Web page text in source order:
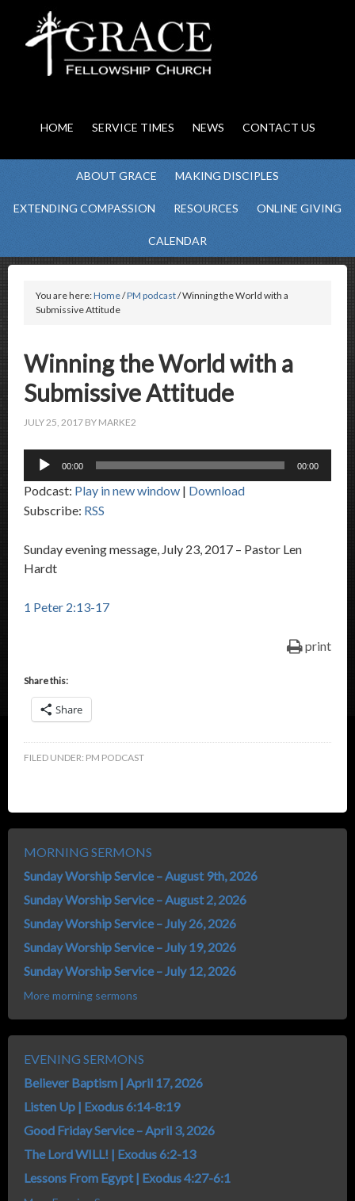
HOME SERVICE TIMES NEWS CONTACT US
ABOUT GRACE MAKING DISCIPLES
EXTENDING COMPASSION RESOURCES ONLINE GIVING
CALENDAR
You are here:Home/PM podcast/ Winning the World with a
Submissive Attitude
Winning the World with a
Submissive Attitude
JULY 25, 2017 BY MARKE2
Audio
00:00 00:00
Podcast: Play in new window | Download
Subscribe: RSS
Sunday evening message, July 23, 2017 – Pastor Len
Hardt
1 Peter 2:13-17
print
Share this:
Share
FILED UNDER: PM PODCAST
MORNING SERMONS
Sunday Worship Service – August 9th, 2026
Sunday Worship Service – August 2, 2026
Sunday Worship Service – July 26, 2026
Sunday Worship Service – July 19, 2026
Sunday Worship Service – July 12, 2026
More morning sermons
EVENING SERMONS
Believer Baptism | April 17, 2026
Listen Up | Exodus 6:14-8:19
Good Friday Service – April 3, 2026
The Lord WILL! | Exodus 6:2-13
Lessons From Egypt | Exodus 4:27-6:1